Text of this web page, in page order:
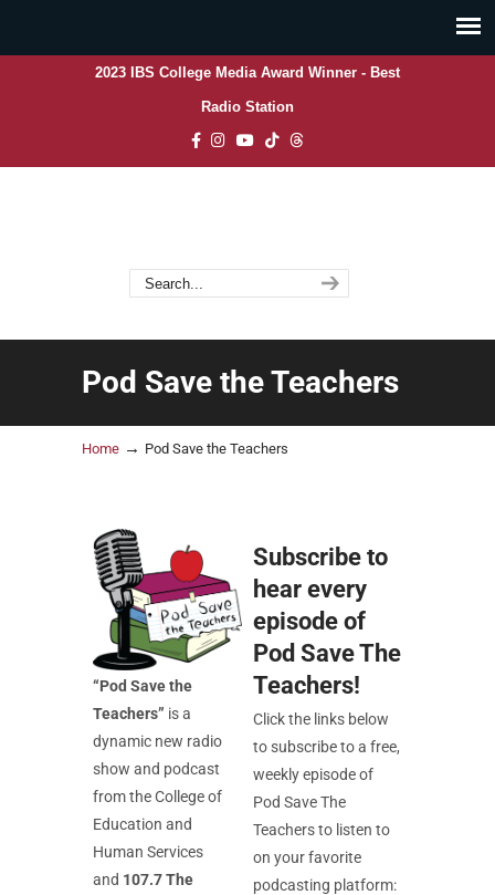
2023 IBS College Media Award Winner - Best
Radio Station
Pod Save the Teachers
Home → Pod Save the Teachers
“Pod Save the
Teachers” is a
dynamic new radio
show and podcast
from the College of
Education and
Human Services
and 107.7 The
Subscribe to
hear every
episode of
Pod Save The
Teachers!
Click the links below
to subscribe to a free,
weekly episode of
Pod Save The
Teachers to listen to
on your favorite
podcasting platform: